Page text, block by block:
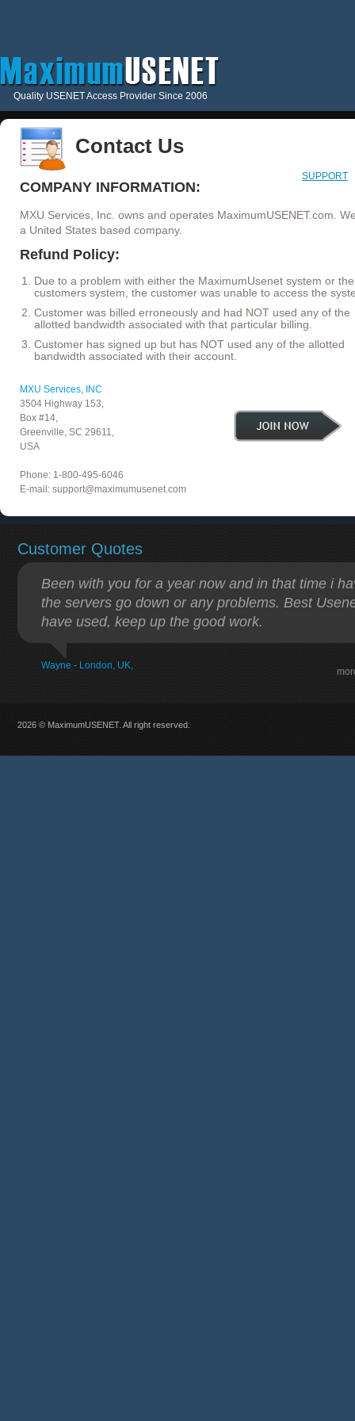
Quality USENET Access Provider Since 2006
Contact Us
SUPPORT
COMPANY INFORMATION:
MXU Services, Inc. owns and operates MaximumUSENET.com.
a United States based company.
Refund Policy:
Due to a problem with either the MaximumUsenet system or the
customers system, the customer was unable to access the
Customer was billed erroneously and had NOT used any of the
allotted bandwidth associated with that particular billing.
Customer has signed up but has NOT used any of the allotted
bandwidth associated with their account.
MXU Services, INC
3504 Highway 153,
Box #14,
Greenville, SC 29611,
USA
Phone: 1-800-495-6046
E-mail: support@maximumusenet.com
Customer Quotes
Been with you for a year now and in that time i
the servers go down or any problems. Best
have used, keep up the good work.
Wayne - London, UK,
2026 © MaximumUSENET. All right reserved.